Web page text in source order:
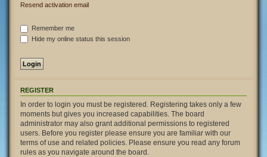
Resend activation email
Remember me
Hide my online status this session
REGISTER
In order to login you must be registered. Registering takes only a few
moments but gives you increased capabilities. The board
administrator may also grant additional permissions to registered
users. Before you register please ensure you are familiar with our
terms of use and related policies. Please ensure you read any forum
rules as you navigate around the board.